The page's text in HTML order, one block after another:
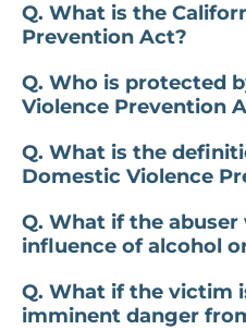
Q. What is the
Prevention Act?
Q. Who is protected
Violence Prevention
Q. What is the
Domestic Violence
Q. What if the
influence of alcohol
Q. What if the victim
imminent danger